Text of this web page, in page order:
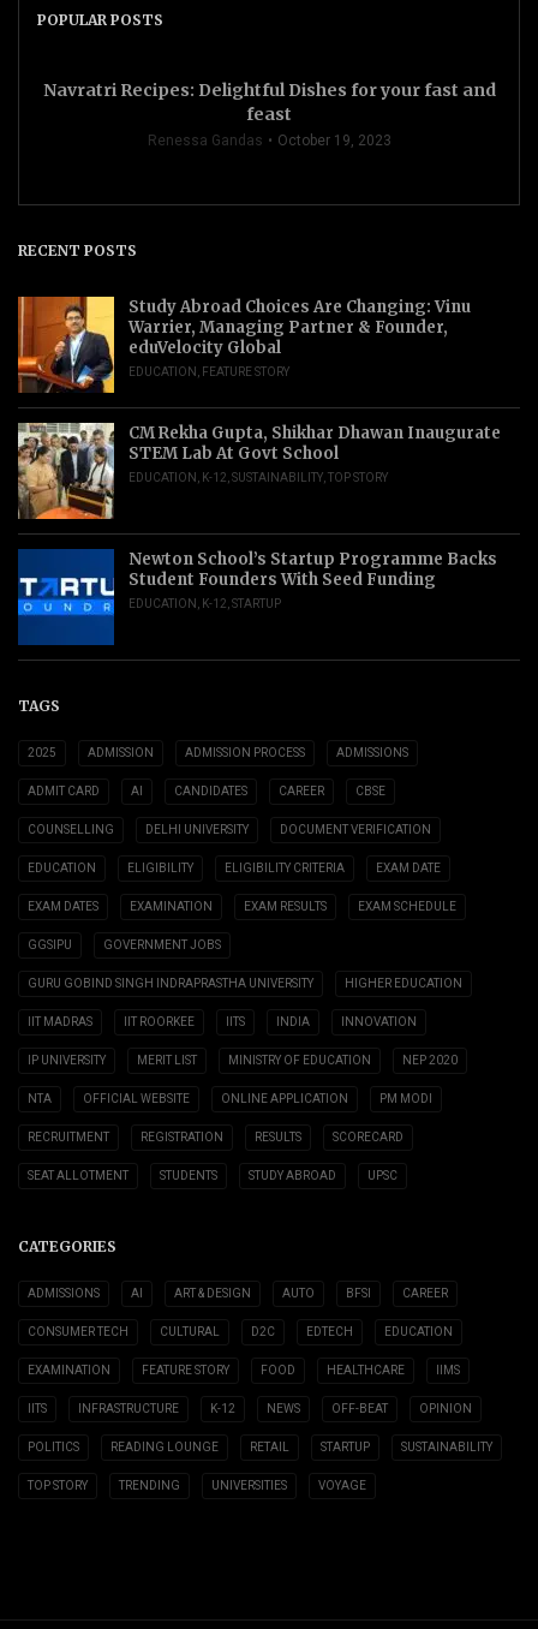
POPULAR POSTS
Navratri Recipes: Delightful Dishes for your fast and
feast
Renessa Gandas October 19, 2023
RECENT POSTS
Study Abroad Choices Are Changing: Vinu
Warrier, Managing Partner & Founder,
eduVelocity Global
EDUCATION FEATURE STORY
CM Rekha Gupta, Shikhar Dhawan Inaugurate
STEM Lab At Govt School
EDUCATION K-12 SUSTAINABILITY TOP STORY
Newton School’s Startup Programme Backs
Student Founders With Seed Funding
EDUCATION K-12 STARTUP
TAGS
2025 ADMISSION ADMISSION PROCESS ADMISSIONS
ADMIT CARD AI CANDIDATES CAREER CBSE
COUNSELLING DELHI UNIVERSITY DOCUMENT VERIFICATION
EDUCATION ELIGIBILITY ELIGIBILITY CRITERIA EXAM DATE
EXAM DATES EXAMINATION EXAM RESULTS EXAM SCHEDULE
GGSIPU GOVERNMENT JOBS
GURU GOBIND SINGH INDRAPRASTHA UNIVERSITY HIGHER EDUCATION
IIT MADRAS IIT ROORKEE IITS INDIA INNOVATION
IP UNIVERSITY MERIT LIST MINISTRY OF EDUCATION NEP 2020
NTA OFFICIAL WEBSITE ONLINE APPLICATION PM MODI
RECRUITMENT REGISTRATION RESULTS SCORECARD
SEAT ALLOTMENT STUDENTS STUDY ABROAD UPSC
CATEGORIES
ADMISSIONS AI ART & DESIGN AUTO BFSI CAREER
CONSUMER TECH CULTURAL D2C EDTECH EDUCATION
EXAMINATION FEATURE STORY FOOD HEALTHCARE IIMS
IITS INFRASTRUCTURE K-12 NEWS OFF-BEAT OPINION
POLITICS READING LOUNGE RETAIL STARTUP SUSTAINABILITY
TOP STORY TRENDING UNIVERSITIES VOYAGE